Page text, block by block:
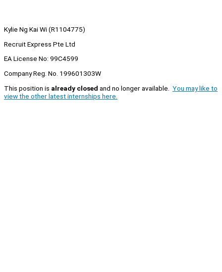
Kylie Ng Kai Wi (R1104775)
Recruit Express Pte Ltd
EA License No: 99C4599
Company Reg. No. 199601303W
This position is already closed and no longer available. You may like to
view the other latest internships here.